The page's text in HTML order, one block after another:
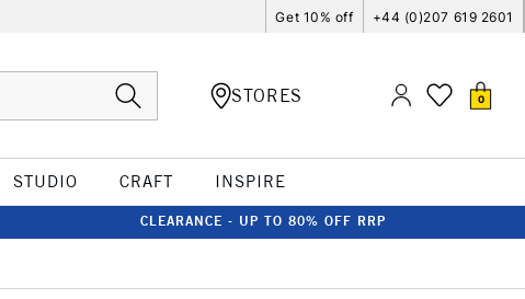
Get 10% off +44 (0)207 619 2601
STORES 0
STUDIO CRAFT INSPIRE
CLEARANCE - UP TO 80% OFF RRP